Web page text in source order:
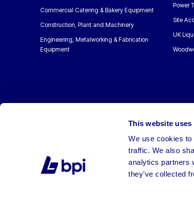
This website uses
We use cookies
traffic. We also
analytics partners
they’ve collected
Commercial Catering & Bakery Equipment
Construction, Plant and Machinery
Engineering, Metalworking & Fabrication
Equipment
Power
Site
UK